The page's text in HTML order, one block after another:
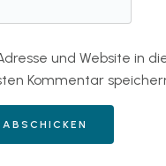
und Website in
Kommentar